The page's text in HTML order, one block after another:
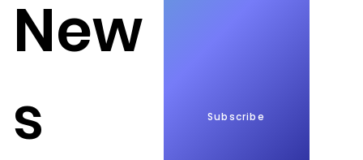
Subscribe
New
s